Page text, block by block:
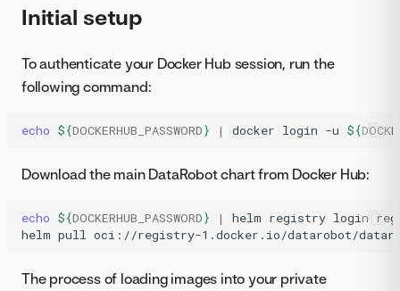
Initial setup
To authenticate your Docker Hub session, run the
following command:
echo ${DOCKERHUB_PASSWORD} | docker login -u ${
Download the main DataRobot chart from Docker Hub:
echo ${DOCKERHUB_PASSWORD} | helm registry login
helm pull oci://registry-1.docker.io/datarobot/
The process of loading images into your private